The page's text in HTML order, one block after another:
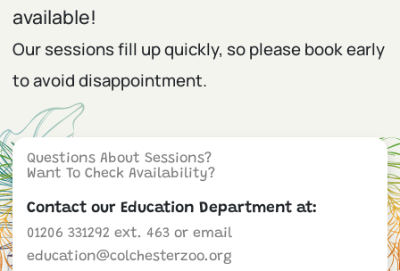
available!
Our sessions fill up quickly, so please book early
to avoid disappointment.
Questions About Sessions?
Want To Check Availability?
Contact our Education Department at:
01206 331292 ext. 463 or email
education@colchesterzoo.org